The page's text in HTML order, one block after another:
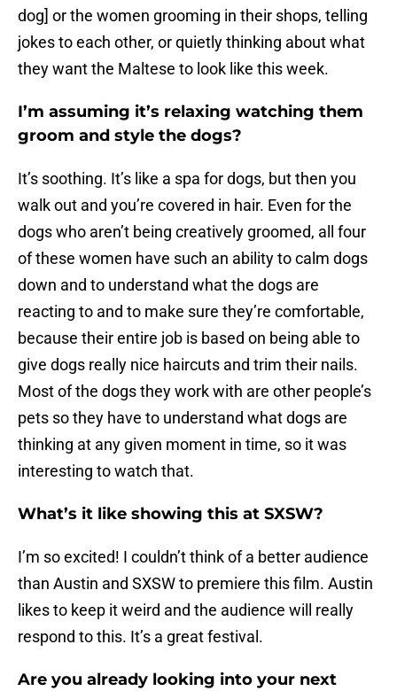
dog] or the women grooming in their shops, telling
jokes to each other, or quietly thinking about what
they want the Maltese to look like this week.
I’m assuming it’s relaxing watching them
groom and style the dogs?
It’s soothing. It’s like a spa for dogs, but then you
walk out and you’re covered in hair. Even for the
dogs who aren’t being creatively groomed, all four
of these women have such an ability to calm dogs
down and to understand what the dogs are
reacting to and to make sure they’re comfortable,
because their entire job is based on being able to
give dogs really nice haircuts and trim their nails.
Most of the dogs they work with are other people’s
pets so they have to understand what dogs are
thinking at any given moment in time, so it was
interesting to watch that.
What’s it like showing this at SXSW?
I’m so excited! I couldn’t think of a better audience
than Austin and SXSW to premiere this film. Austin
likes to keep it weird and the audience will really
respond to this. It’s a great festival.
Are you already looking into your next